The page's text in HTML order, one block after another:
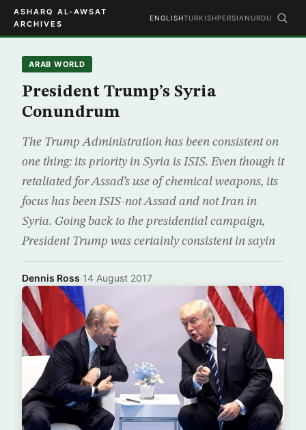
ASHARQ AL-AWSAT
ARCHIVES
ENGLISHTURKISHPERSIAN URDU
ARAB WORLD
President Trump’s Syria
Conundrum
The Trump Administration has been consistent on
one thing: its priority in Syria is ISIS. Even though it
retaliated for Assad’s use of chemical weapons, its
focus has been ISIS-not Assad and not Iran in
Syria. Going back to the presidential campaign,
President Trump was certainly consistent in sayin
Dennis Ross·14 August 2017